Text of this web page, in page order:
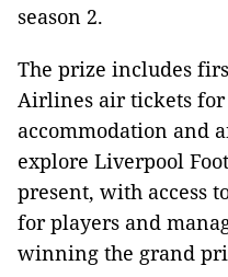
season 2.
The prize includes
Airlines air tickets for
accommodation and
explore Liverpool
present, with access
for players and
winning the grand